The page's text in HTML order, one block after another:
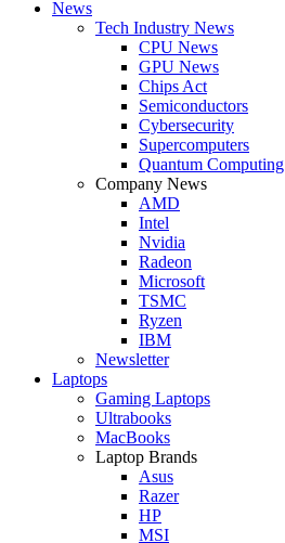
News
Tech Industry News
CPU News
GPU News
Chips Act
Semiconductors
Cybersecurity
Supercomputers
Quantum Computing
Company News
AMD
Intel
Nvidia
Radeon
Microsoft
TSMC
Ryzen
IBM
Newsletter
Laptops
Gaming Laptops
Ultrabooks
MacBooks
Laptop Brands
Asus
Razer
HP
MSI